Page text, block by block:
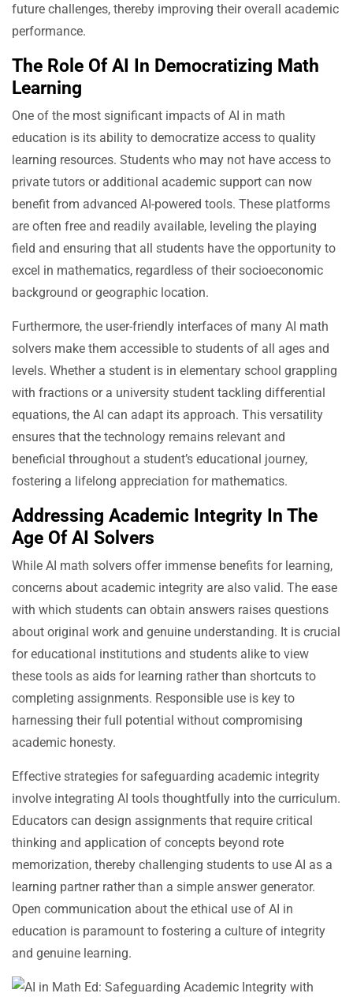
future challenges, thereby improving their overall academic
performance.
The Role Of AI In Democratizing Math
Learning
One of the most significant impacts of AI in math
education is its ability to democratize access to quality
learning resources. Students who may not have access to
private tutors or additional academic support can now
benefit from advanced AI-powered tools. These platforms
are often free and readily available, leveling the playing
field and ensuring that all students have the opportunity to
excel in mathematics, regardless of their socioeconomic
background or geographic location.
Furthermore, the user-friendly interfaces of many AI math
solvers make them accessible to students of all ages and
levels. Whether a student is in elementary school grappling
with fractions or a university student tackling differential
equations, the AI can adapt its approach. This versatility
ensures that the technology remains relevant and
beneficial throughout a student’s educational journey,
fostering a lifelong appreciation for mathematics.
Addressing Academic Integrity In The
Age Of AI Solvers
While AI math solvers offer immense benefits for learning,
concerns about academic integrity are also valid. The ease
with which students can obtain answers raises questions
about original work and genuine understanding. It is crucial
for educational institutions and students alike to view
these tools as aids for learning rather than shortcuts to
completing assignments. Responsible use is key to
harnessing their full potential without compromising
academic honesty.
Effective strategies for safeguarding academic integrity
involve integrating AI tools thoughtfully into the curriculum.
Educators can design assignments that require critical
thinking and application of concepts beyond rote
memorization, thereby challenging students to use AI as a
learning partner rather than a simple answer generator.
Open communication about the ethical use of AI in
education is paramount to fostering a culture of integrity
and genuine learning.